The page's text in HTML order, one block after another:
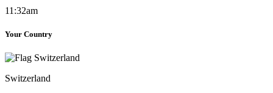
11:32am
Your Country
Switzerland